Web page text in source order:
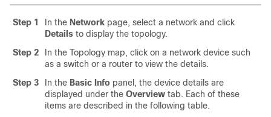
Step 1 In the Network page, select a network and click
Details to display the topology.
Step 2
In the Topology map, click on a network device such
as a switch or a router to view the details.
Step 3
In the Basic Info panel, the device details are
displayed under the Overview tab. Each of these
items are described in the following table.